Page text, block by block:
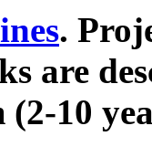
.
are
10